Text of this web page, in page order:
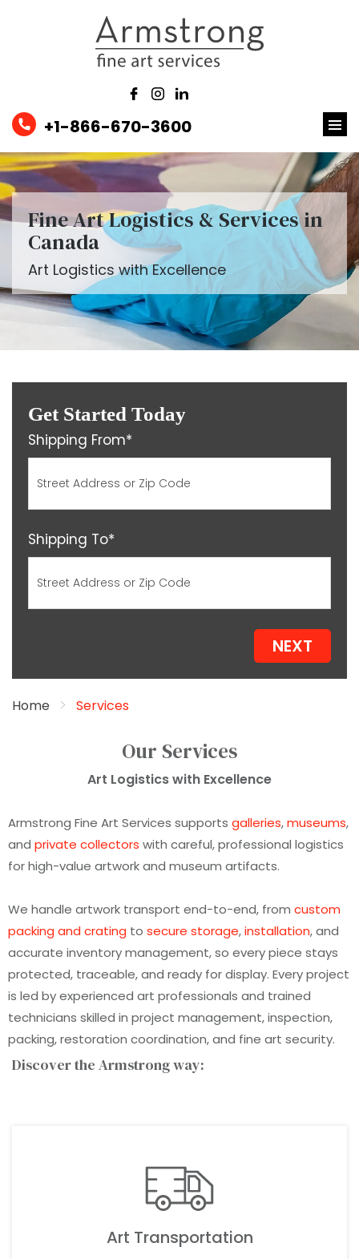
+1-866-670-3600
Fine Art Logistics & Services in
Canada
Art Logistics with Excellence
Get Started Today
Shipping From*
Shipping To*
NEXT
Home Services
Our Services
Art Logistics with Excellence
Armstrong Fine Art Services supports galleries,museums,
and private collectors with careful, professional logistics
for high-value artwork and museum artifacts.
We handle artwork transport end-to-end, from custom
packing and crating to secure storage,installation, and
accurate inventory management, so every piece stays
protected, traceable, and ready for display. Every project
is led by experienced art professionals and trained
technicians skilled in project management, inspection,
packing, restoration coordination, and fine art security.
Discover the Armstrong way:
Art Transportation